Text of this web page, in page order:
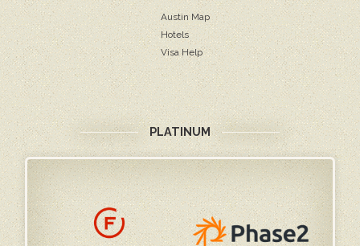
Austin Map
Hotels
Visa Help
PLATINUM